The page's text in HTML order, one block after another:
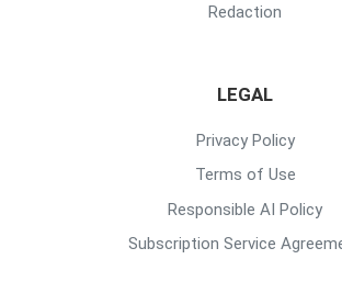
Redaction
LEGAL
Privacy Policy
Terms of Use
Responsible AI Policy
Subscription Service